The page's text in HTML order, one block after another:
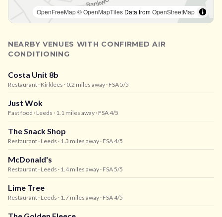
OpenFreeMap© OpenMapTiles Data fromOpenStreetMap
NEARBY VENUES WITH CONFIRMED AIR
CONDITIONING
Costa Unit 8b
Restaurant · Kirklees · 0.2 miles away · FSA 5/5
Just Wok
Fast food · Leeds · 1.1 miles away · FSA 4/5
The Snack Shop
Restaurant · Leeds · 1.3 miles away · FSA 4/5
McDonald's
Restaurant · Leeds · 1.4 miles away · FSA 5/5
Lime Tree
Restaurant · Leeds · 1.7 miles away · FSA 4/5